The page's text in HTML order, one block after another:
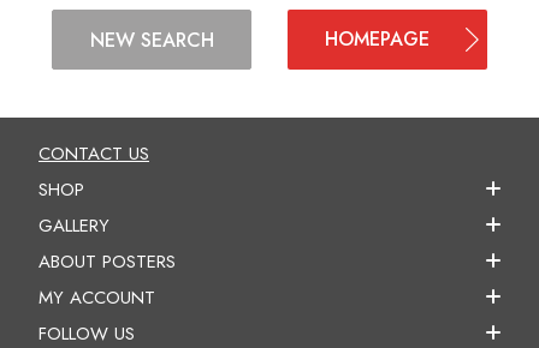
NEW SEARCH HOMEPAGE
CONTACT US
SHOP
GALLERY
ABOUT POSTERS
MY ACCOUNT
FOLLOW US